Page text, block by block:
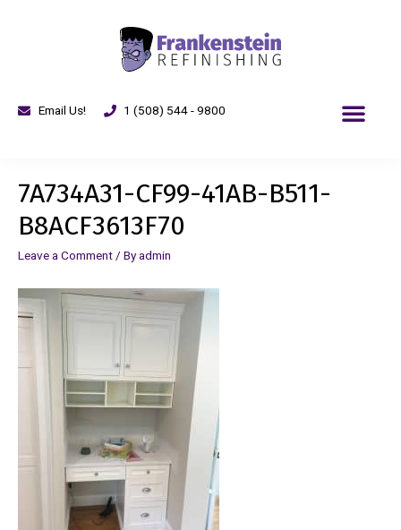
Email Us! 1 (508) 544 - 9800
7A734A31-CF99-41AB-B511-
B8ACF3613F70
Leave a Comment / Byadmin